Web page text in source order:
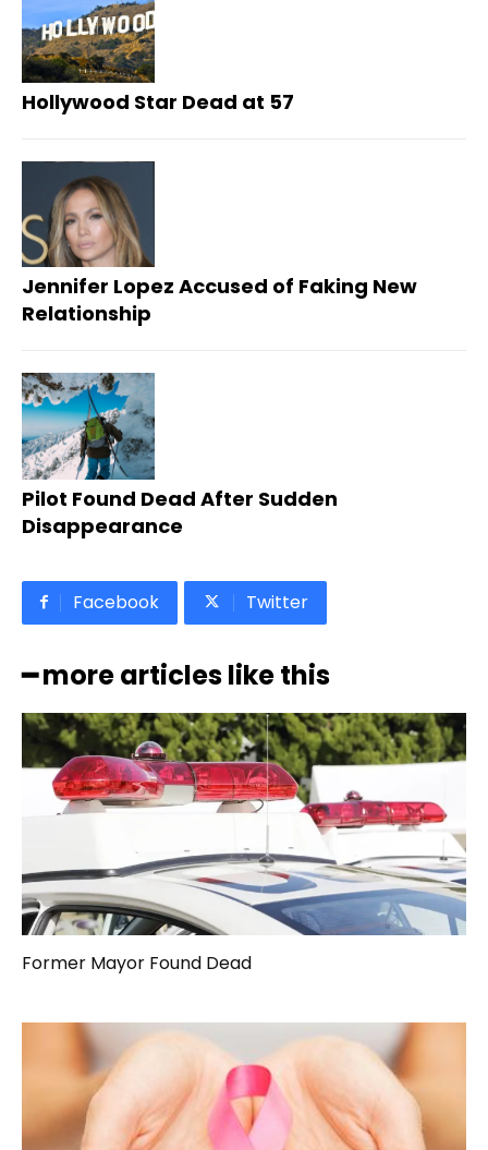
Hollywood Star Dead at 57
Jennifer Lopez Accused of Faking New
Relationship
Pilot Found Dead After Sudden
Disappearance
Facebook Twitter
━ more articles like this
Former Mayor Found Dead